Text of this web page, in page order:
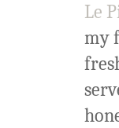
Le
my